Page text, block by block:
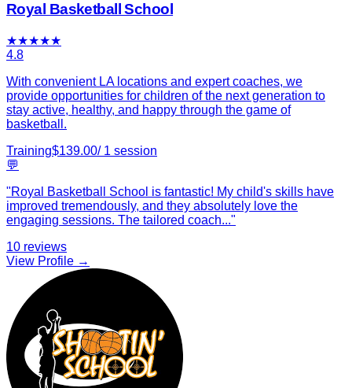
Royal Basketball School
★★★★★
4.8
With convenient LA locations and expert coaches, we
provide opportunities for children of the next generation to
stay active, healthy, and happy through the game of
basketball.
Training$139.00/ 1 session
💬
"Royal Basketball School is fantastic! My child's skills have
improved tremendously, and they absolutely love the
engaging sessions. The tailored coach..."
10 reviews
View Profile →